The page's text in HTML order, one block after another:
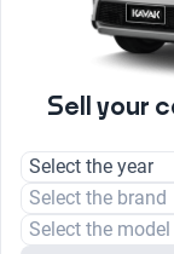
Sell your
Select the year
Select the brand
Select the model